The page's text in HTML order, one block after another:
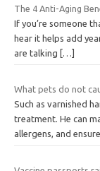
The 4 Anti-Aging
If you’re someone
hear it helps add
are talking
[…]
What pets do not
Such as varnished
treatment. He can
allergens, and